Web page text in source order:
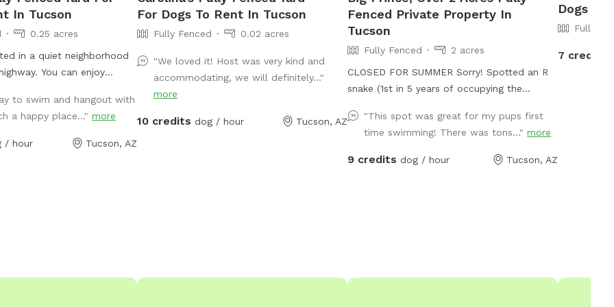
In Tucson
0.25 acres
in a quiet neighborhood
You can enjoy
sniffing the plants and
The pool area has two
/ chairs for the humans
for one car) located on
leading to a private
to swim and hangout with
a happy place..." more
/ hour Tucson, AZ
For Dogs To Rent In Tucson
Fully Fenced 0.02 acres
"We loved it! Host was very kind and
accommodating, we will definitely..."
more
10 credits dog / hour Tucson, AZ
Fenced Private Property In
Tucson
Fully Fenced
2 acres
CLOSED FOR SUMMER Sorry! Spotted an R
snake (1st in 5 years of occupying the
available to dogs only on Monday, Tues,
Wednesday. We have to maintain the
chlorine for our weekend Swimply
don't allow dogs at that time. The dog hair
"This spot was great for my pups first
time swimming! There was tons..."more
9 credits dog / hour Tucson, AZ
Dogs To
Fully
7 credits